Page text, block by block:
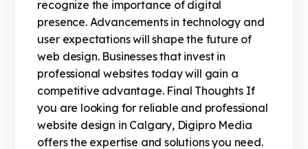
recognize the importance of digital
presence. Advancements in technology and
user expectations will shape the future of
web design. Businesses that invest in
professional websites today will gain a
competitive advantage. Final Thoughts If
you are looking for reliable and professional
website design in Calgary, Digipro Media
offers the expertise and solutions you need.